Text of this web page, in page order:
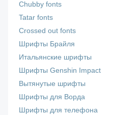
Chubby fonts
Tatar fonts
Crossed out fonts
Шрифты Брайля
Итальянские шрифты
Шрифты Genshin Impact
Вытянутые шрифты
Шрифты для Ворда
Шрифты для телефона